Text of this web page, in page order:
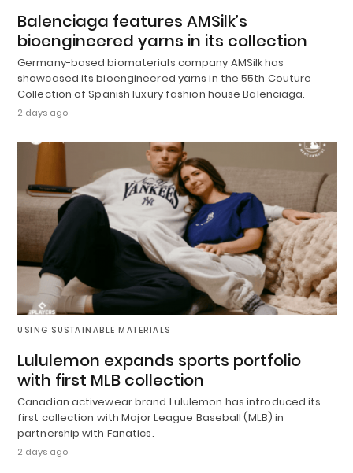
Balenciaga features AMSilk’s
bioengineered yarns in its collection
Germany-based biomaterials company AMSilk has
showcased its bioengineered yarns in the 55th Couture
Collection of Spanish luxury fashion house Balenciaga.
2 days ago
USING SUSTAINABLE MATERIALS
Lululemon expands sports portfolio
with first MLB collection
Canadian activewear brand Lululemon has introduced its
first collection with Major League Baseball (MLB) in
partnership with Fanatics.
2 days ago